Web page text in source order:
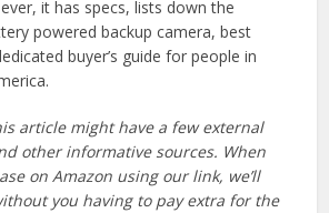
it has specs, lists down the
powered backup camera, best
buyer’s guide for people in
article might have a few external
other informative sources. When
on Amazon using our link, we’ll
you having to pay extra for the